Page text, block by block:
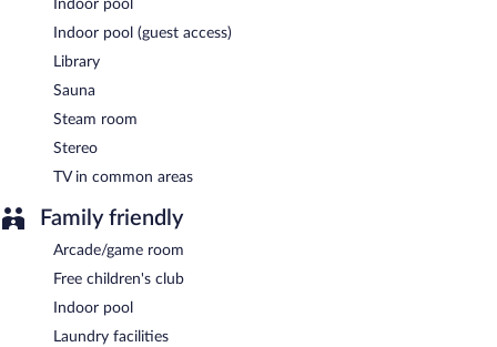
Indoor pool
Indoor pool (guest access)
Library
Sauna
Steam room
Stereo
TV in common areas
Family friendly
Arcade/game room
Free children's club
Indoor pool
Laundry facilities